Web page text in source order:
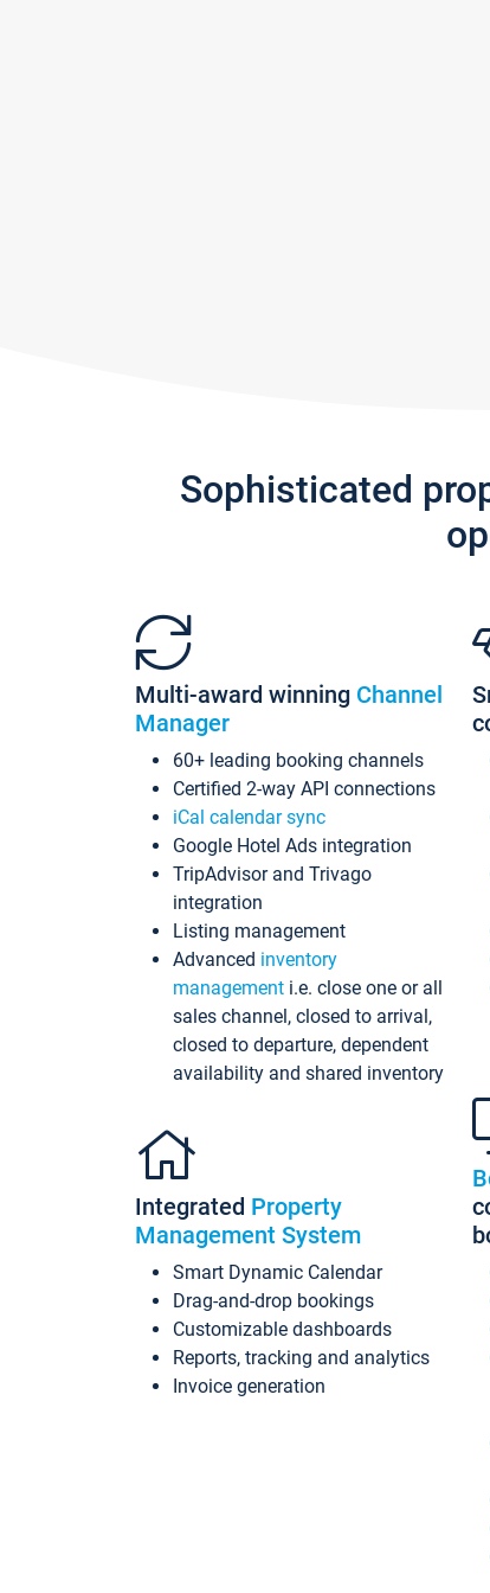
Sophisticated
Multi-award winning Channel
Manager
60+ leading booking channels
Certified 2-way API connections
iCal calendar sync
Google Hotel Ads integration
TripAdvisor and Trivago
integration
Listing management
Advanced inventory
management i.e. close one or all
sales channel, closed to arrival,
closed to departure, dependent
availability and shared inventory
Integrated Property
Management System
Smart Dynamic Calendar
Drag-and-drop bookings
Customizable dashboards
Reports, tracking and analytics
Invoice generation